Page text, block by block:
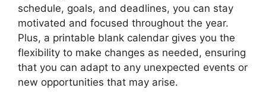
schedule, goals, and deadlines, you can stay
motivated and focused throughout the year.
Plus, a printable blank calendar gives you the
flexibility to make changes as needed, ensuring
that you can adapt to any unexpected events or
new opportunities that may arise.